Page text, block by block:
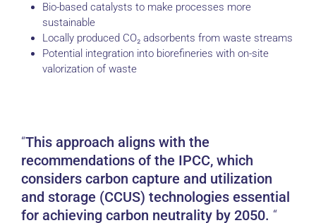
Bio-based catalysts to make processes more
sustainable
Locally produced CO₂ adsorbents from waste streams
Potential integration into biorefineries with on-site
valorization of waste
This approach aligns with the
recommendations of the IPCC, which
considers carbon capture and utilization
and storage (CCUS) technologies essential
for achieving carbon neutrality by 2050.